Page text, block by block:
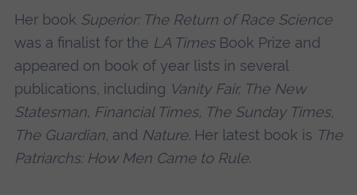
Her book Superior: The Return of Race Science
was a finalist for the LA TimesBook Prize and
appeared on book of year lists in several
publications, including Vanity Fair, The New
Statesman, Financial Times, The Sunday Times,
The Guardian, and Nature. Her latest book is The
Patriarchs: How Men Came to Rule.